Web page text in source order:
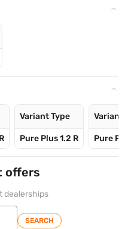
Variant Type
Pure Plus 1.2 R
Variant
Pure
offers
dealerships
SEARCH